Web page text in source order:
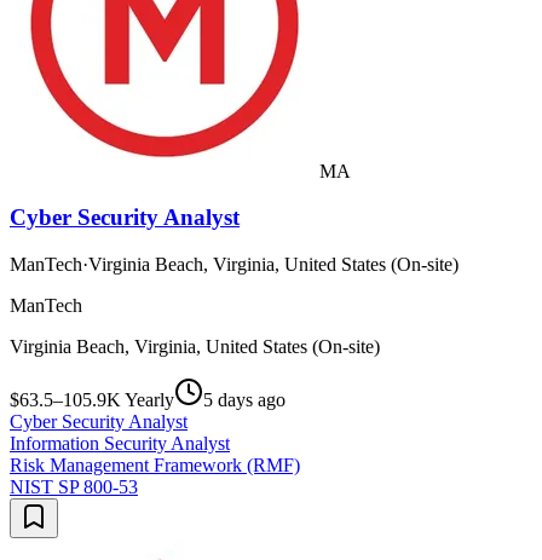
MA
Cyber Security Analyst
ManTech·Virginia Beach, Virginia, United States (On-site)
ManTech
Virginia Beach, Virginia, United States (On-site)
$63.5–105.9K Yearly
5 days ago
Cyber Security Analyst
Information Security Analyst
Risk Management Framework (RMF)
NIST SP 800-53